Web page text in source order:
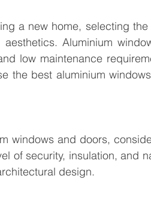
a new home, selecting
Aluminium
low maintenance
the best aluminium
windows and doors,
of security, insulation, and
design.